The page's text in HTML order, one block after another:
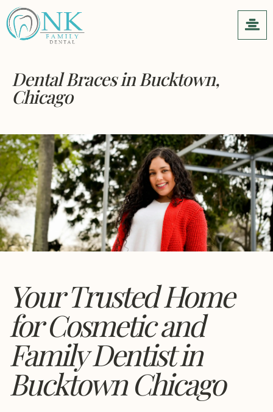
Dental Bracesin Bucktown,
Chicago
Your Trusted Home
for Cosmetic and
Family Dentist in
Bucktown Chicago